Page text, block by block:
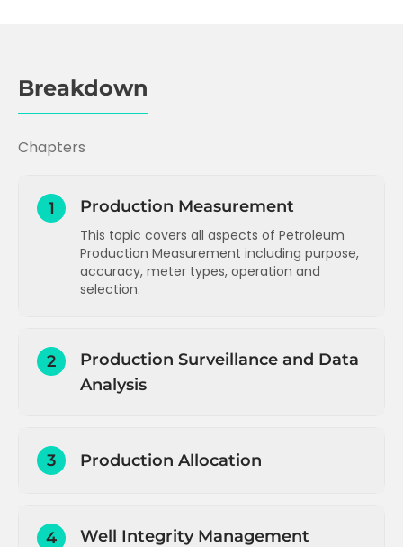
Breakdown
Chapters
1 Production Measurement
This topic covers all aspects of Petroleum
Production Measurement including purpose,
accuracy, meter types, operation and
selection.
Introduction and concepts
Measurement types, purpose and
Single phase gas measurement
Multiphase flow measurement
2
Production Surveillance and Data
Analysis
Data measurement summary
Data types and sources
3 Production Allocation
4 Well Integrity Management